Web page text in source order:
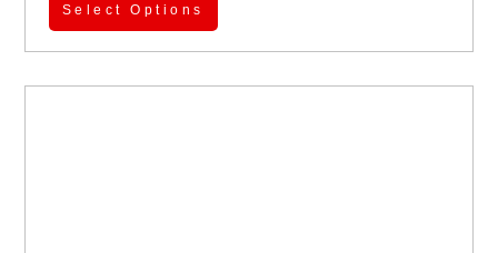
Select Options